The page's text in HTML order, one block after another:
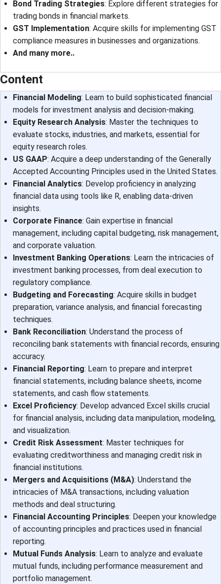
Bond Trading Strategies: Explore different strategies for
trading bonds in financial markets.
GST Implementation: Acquire skills for implementing GST
compliance measures in businesses and organizations.
And many more..
Content
Financial Modeling: Learn to build sophisticated financial
models for investment analysis and decision-making.
Equity Research Analysis: Master the techniques to
evaluate stocks, industries, and markets, essential for
equity research roles.
US GAAP: Acquire a deep understanding of the Generally
Accepted Accounting Principles used in the United States.
Financial Analytics: Develop proficiency in analyzing
financial data using tools like R, enabling data-driven
insights.
Corporate Finance: Gain expertise in financial
management, including capital budgeting, risk management,
and corporate valuation.
Investment Banking Operations: Learn the intricacies of
investment banking processes, from deal execution to
regulatory compliance.
Budgeting and Forecasting: Acquire skills in budget
preparation, variance analysis, and financial forecasting
techniques.
Bank Reconciliation: Understand the process of
reconciling bank statements with financial records, ensuring
accuracy.
Financial Reporting: Learn to prepare and interpret
financial statements, including balance sheets, income
statements, and cash flow statements.
Excel Proficiency: Develop advanced Excel skills crucial
for financial analysis, including data manipulation, modeling,
and visualization.
Credit Risk Assessment: Master techniques for
evaluating creditworthiness and managing credit risk in
financial institutions.
Mergers and Acquisitions (M&A): Understand the
intricacies of M&A transactions, including valuation
methods and deal structuring.
Financial Accounting Principles: Deepen your knowledge
of accounting principles and practices used in financial
reporting.
Mutual Funds Analysis: Learn to analyze and evaluate
mutual funds, including performance measurement and
portfolio management.